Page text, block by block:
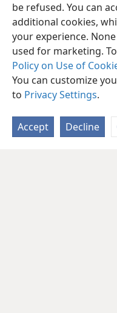
be refused. You can
additional cookies,
your experience.
used for marketing.
Policy on Use of
You can customize
to Privacy Settings.
Accept Decline